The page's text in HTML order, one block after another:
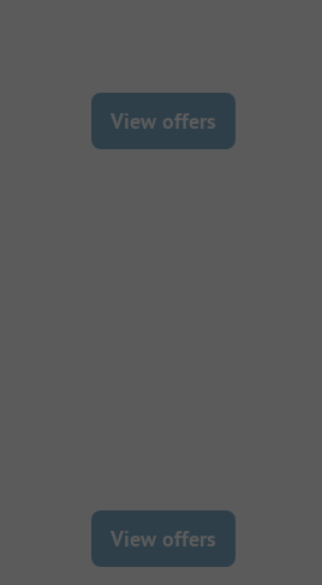
View offers
View offers